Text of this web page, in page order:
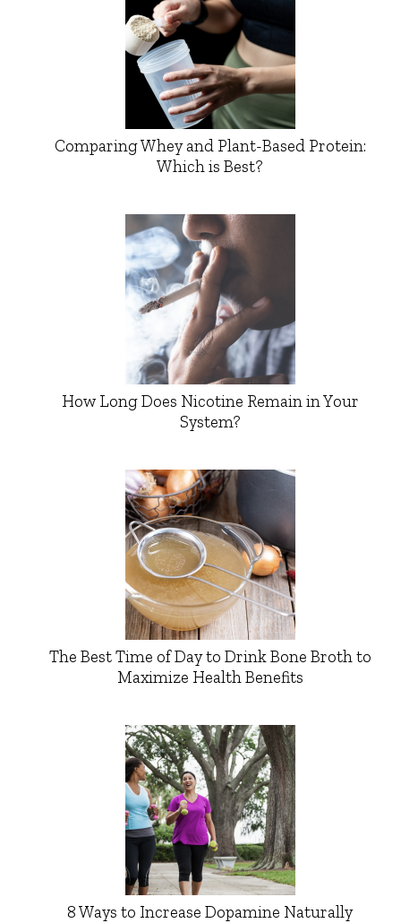
Comparing Whey and Plant-Based Protein:
Which is Best?
How Long Does Nicotine Remain in Your
System?
The Best Time of Day to Drink Bone Broth to
Maximize Health Benefits
8 Ways to Increase Dopamine Naturally